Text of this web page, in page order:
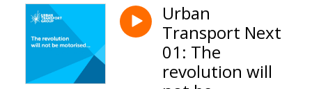
Urban
Transport Next
01: The
revolution will